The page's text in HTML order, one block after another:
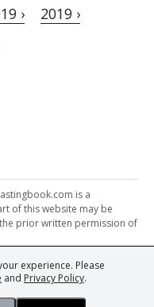
experience. Please
and Privacy Policy.
› 2019 ›
is a
of this website may be
prior written permission of
andWine Estates
leading fine wine magazines,
Champagne magazine,